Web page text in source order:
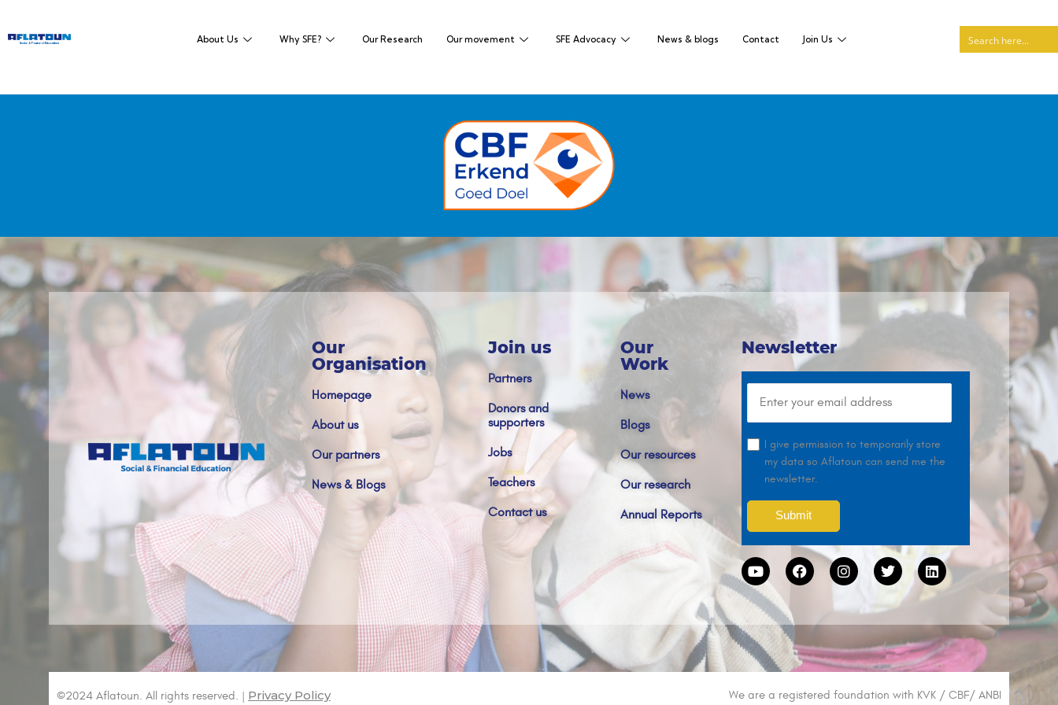
About Us Why SFE? Our Research Our movement SFE Advocacy News & blogs Contact Join Us
Our
Organisation
Homepage
About us
Our partners
News & Blogs
Join us
Partners
Donors and
supporters
Jobs
Teachers
Contact us
Our
Work
News
Blogs
Our resources
Our research
Annual Reports
Newsletter
I give permission to temporarily store
my data so Aflatoun can send me the
newsletter.
©2024 Aflatoun. All rights reserved. | Privacy Policy We are a registered foundation with KVK / CBF/ ANBI